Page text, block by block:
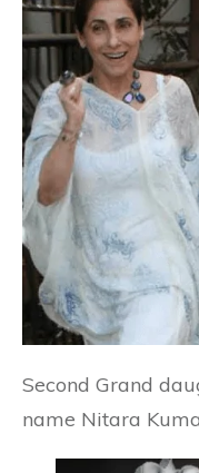
Second Grand
name Nitara